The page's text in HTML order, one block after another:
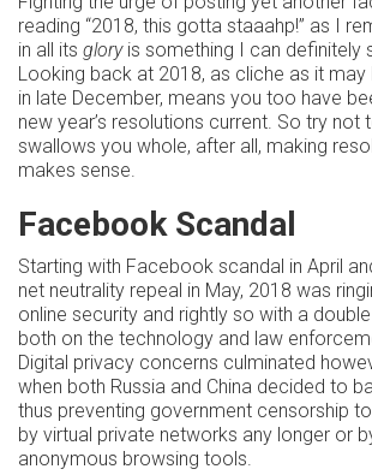
reading “2018, this gotta staaahp!” as I
in all its glory is something I can definitely
Looking back at 2018, as cliche as it
in late December, means you too have
new year’s resolutions current. So try not
swallows you whole, after all, making
makes sense.
Facebook Scandal
Starting with Facebook scandal in April
net neutrality repeal in May, 2018 was
online security and rightly so with a
both on the technology and law
Digital privacy concerns culminated
when both Russia and China decided to
thus preventing government censorship
by virtual private networks any longer or
anonymous browsing tools.